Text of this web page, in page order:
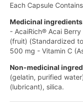
Each Capsule
Medicinal ingredients
- AcaiRich® Acai
(fruit) (Standardized
500 mg - Vitamin C
Non-medicinal
(gelatin, purified
(lubricant), silica.